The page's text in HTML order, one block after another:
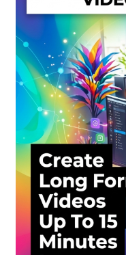
Shop
Sitemap
Support
Terms and Conditions